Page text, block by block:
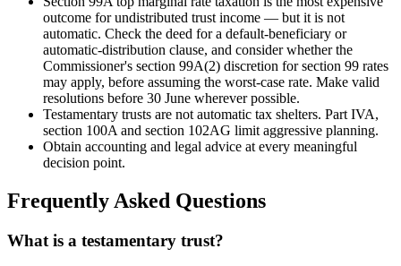
outcome for undistributed trust income — but it is not
automatic. Check the deed for a default-beneficiary or
automatic-distribution clause, and consider whether the
Commissioner's section 99A(2) discretion for section 99 rates
may apply, before assuming the worst-case rate. Make valid
resolutions before 30 June wherever possible.
Testamentary trusts are not automatic tax shelters. Part IVA,
section 100A and section 102AG limit aggressive planning.
Obtain accounting and legal advice at every meaningful
decision point.
Frequently Asked Questions
What is a testamentary trust?